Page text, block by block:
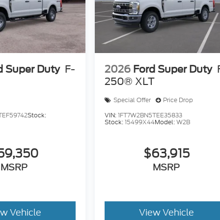
Super Duty F-
Stock:
MSRP
Vehicle
2026 Ford Super Duty
250® XLT
Special Offer
Price Drop
VIN:1FT7W2BN5TEE35833
Stock:15499X44Model:W2B
$63,915
MSRP
View Vehicle